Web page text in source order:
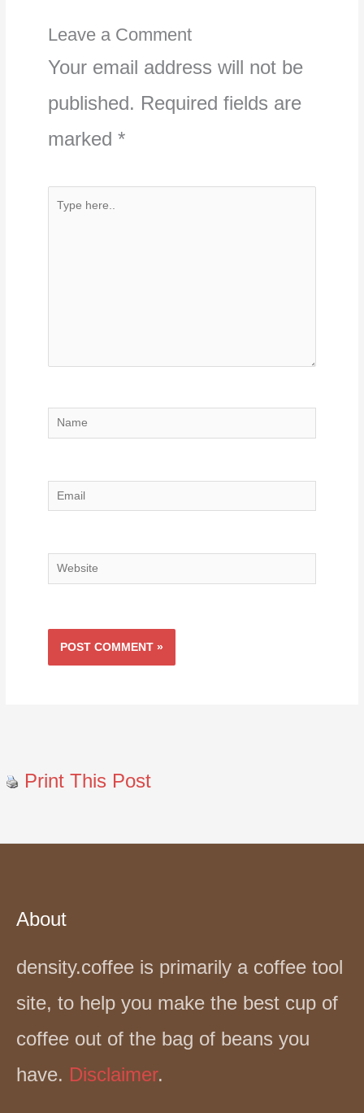
Leave a Comment
Your email address will not be
published. Required fields are
marked *
Type
Name
Email
Website
Print This Post
About
density.coffee is primarily a coffee tool
site, to help you make the best cup of
coffee out of the bag of beans you
have. Disclaimer.